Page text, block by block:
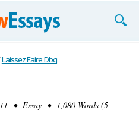
Laissez Faire Dbq
• Essay • 1,080 Words (5